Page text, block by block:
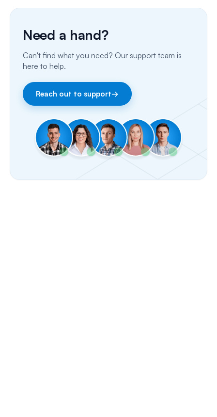
Porting Your Numbers
Email
Facebook & Instagram
Need a hand?
Can't find what you need? Our support team is
here to help.
Reach out to support→